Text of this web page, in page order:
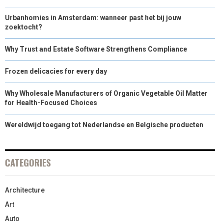
Urbanhomies in Amsterdam: wanneer past het bij jouw
zoektocht?
Why Trust and Estate Software Strengthens Compliance
Frozen delicacies for every day
Why Wholesale Manufacturers of Organic Vegetable Oil Matter
for Health-Focused Choices
Wereldwijd toegang tot Nederlandse en Belgische producten
CATEGORIES
Architecture
Art
Auto